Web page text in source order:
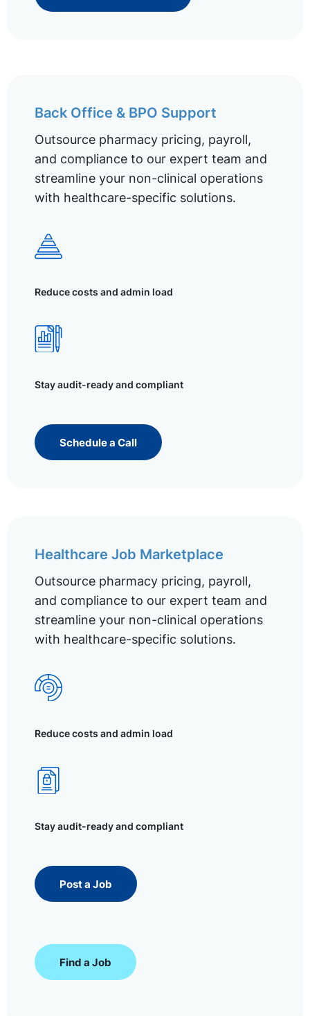
Back Office & BPO Support
Outsource pharmacy pricing, payroll,
and compliance to our expert team and
streamline your non-clinical operations
with healthcare-specific solutions.
Reduce costs and admin load
Stay audit-ready and compliant
Schedule a Call
Healthcare Job Marketplace
Outsource pharmacy pricing, payroll,
and compliance to our expert team and
streamline your non-clinical operations
with healthcare-specific solutions.
Reduce costs and admin load
Stay audit-ready and compliant
Post a Job
Find a Job